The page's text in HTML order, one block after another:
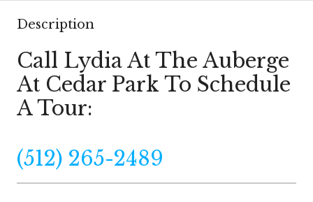
Description
Call Lydia At The Auberge
At Cedar Park To Schedule
A Tour:
(512) 265-2489